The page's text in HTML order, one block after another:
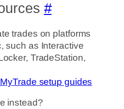
#
trades on platforms
such as Interactive
TradeStation,
setup guides
instead?